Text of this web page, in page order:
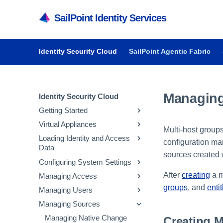
SailPoint Identity Services
Identity Security Cloud SailPoint Agentic Fabric
Identity Security Cloud
Getting Started
Getting Started in Identity
Security Cloud
Managing Dashboards
Audit Reports and Monitoring
Virtual Appliances
Getting Started with Virtual
Appliances
System and Network
Requirements
Deploying Virtual Appliances
Configuring Virtual Appliances
Managing Virtual Appliances
Loading Identity and Access
Data
Updating Emergency Access
Admins
Configuring Sources
Loading Account Data
Creating Identity Profiles
Configuring System Settings
Managing API Keys and
Tokens
Parameter Storage
Managing Parameter
Configuring Security
Managing Access
Managing Entitlements
Managing Access Profiles
Managing Roles
Managing Users
Inviting Users to Register
Resetting a User's Password
Managing Sources
Managing Native Change
Multi-host
configuration
sources created
After creating a
groups, and